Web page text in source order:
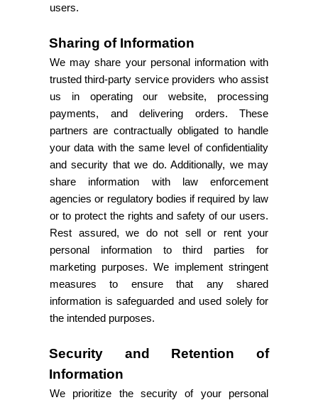
users.
Sharing of Information
We may share your personal information with
trusted third-party service providers who assist
us in operating our website, processing
payments, and delivering orders. These
partners are contractually obligated to handle
your data with the same level of confidentiality
and security that we do. Additionally, we may
share information with law enforcement
agencies or regulatory bodies if required by law
or to protect the rights and safety of our users.
Rest assured, we do not sell or rent your
personal information to third parties for
marketing purposes. We implement stringent
measures to ensure that any shared
information is safeguarded and used solely for
the intended purposes.
Security and Retention of
Information
We prioritize the security of your personal